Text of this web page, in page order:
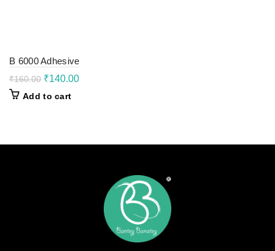
B 6000 Adhesive
₹160.00 Original
was:
₹140.00Current
Add to cart